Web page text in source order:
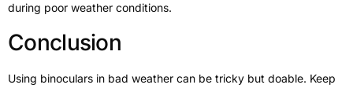
during poor weather conditions.
Conclusion
Using binoculars in bad weather can be tricky but doable. Keep